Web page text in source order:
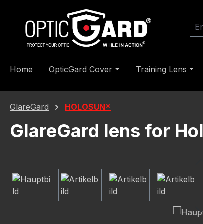
to main content
Skip to main navigation
Home OpticGard Cover Training Lens
GlareGard HOLOSUN®
GlareGard lens for
Skip image gallery